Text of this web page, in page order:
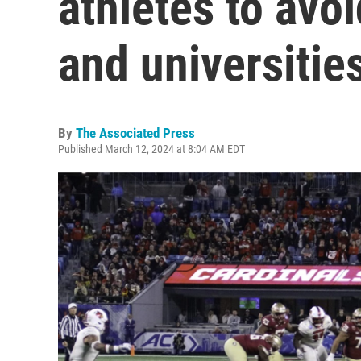
and
By The Associated Press
Published March 12, 2024 at 8:04 AM EDT